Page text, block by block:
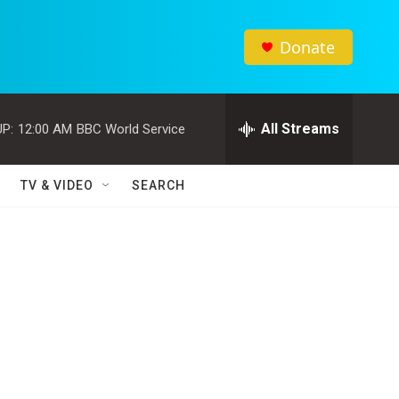
Donate
12:00 AM BBC World Service All Streams
TV & VIDEO SEARCH